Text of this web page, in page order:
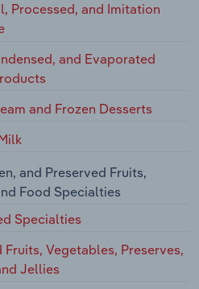
Processed, and Imitation
and Evaporated
and Frozen Desserts
and Preserved Fruits,
Food Specialties
Specialties
Fruits, Vegetables, Preserves,
Jellies